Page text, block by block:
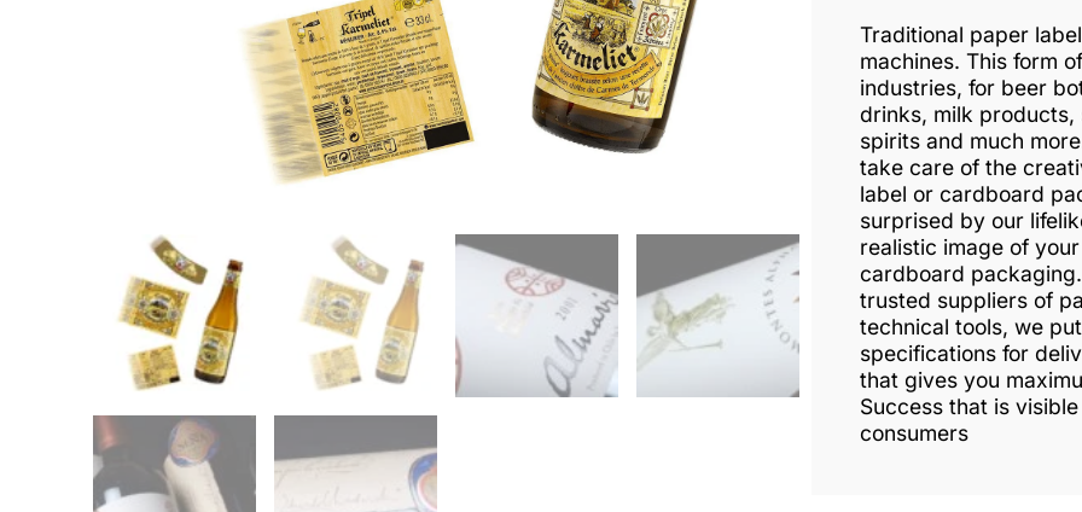
Traditional paper
machines. This form
industries, for beer
drinks, milk products,
spirits and much
take care of the
label or cardboard
surprised by our
realistic image of
cardboard
trusted suppliers of
technical tools, we
specifications for
that gives you
Success that is
consumers